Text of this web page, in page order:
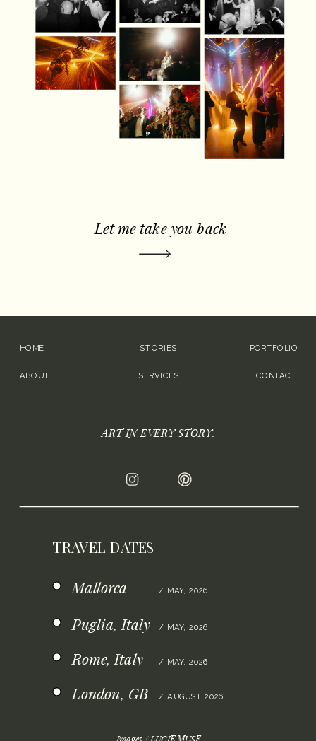
Let me take you back
HOME
SERVICES
ABOUT
PORTFOLIO
STORIES
CONTACT
ART IN EVERY STORY.
TRAVEL DATES
/ MAY, 2026
Mallorca
/ MAY, 2026
Puglia, Italy
London, GB / AUGUST 2026
Rome, Italy / MAY, 2026